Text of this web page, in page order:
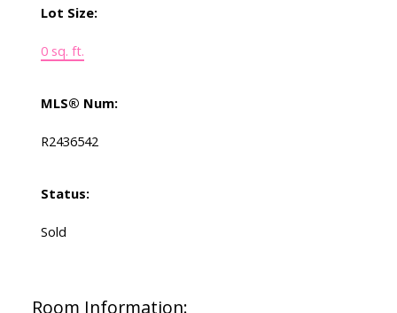
Lot Size:
0 sq. ft.
MLS® Num:
R2436542
Status:
Sold
Room Information: